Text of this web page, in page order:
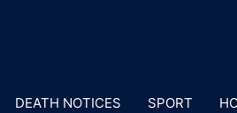
DEATH NOTICES SPORT